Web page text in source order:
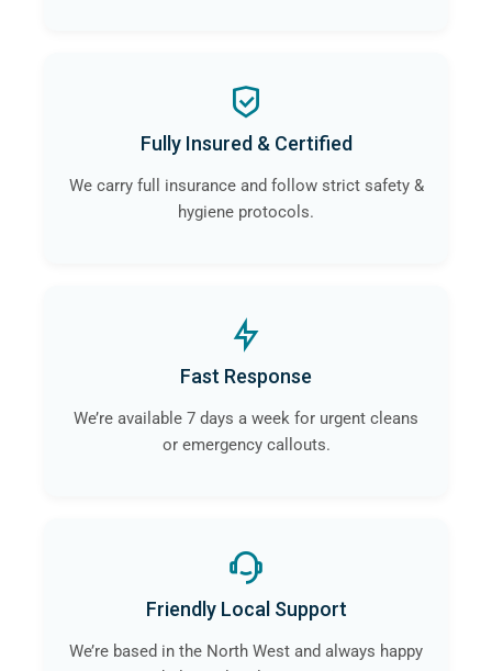
Fully Insured & Certified
We carry full insurance and follow strict safety &
hygiene protocols.
Fast Response
We’re available 7 days a week for urgent cleans
or emergency callouts.
Friendly Local Support
We’re based in the North West and always happy